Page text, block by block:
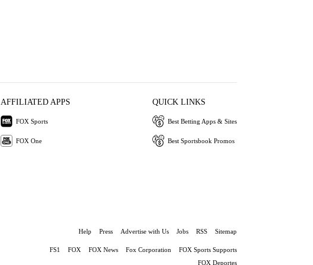
AFFILIATED APPS
FOX Sports
FOX One
QUICK LINKS
Best Betting Apps & Sites
Best Sportsbook Promos
Help Press Advertise with Us Jobs RSS Sitemap
FS1 FOX FOX News Fox Corporation
FOX Sports Supports
FOX Deportes